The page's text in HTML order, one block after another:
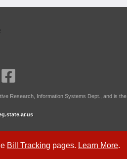
Bill Tracking pages. Learn More.
Research, Information Systems Dept., and is the